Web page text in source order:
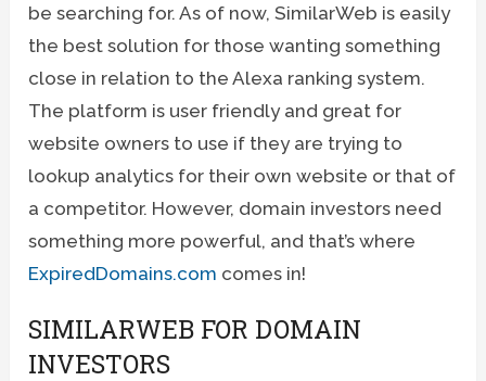
be searching for. As of now, SimilarWeb is easily
the best solution for those wanting something
close in relation to the Alexa ranking system.
The platform is user friendly and great for
website owners to use if they are trying to
lookup analytics for their own website or that of
a competitor. However, domain investors need
something more powerful, and that’s where
ExpiredDomains.com comes in!
SIMILARWEB FOR DOMAIN
INVESTORS